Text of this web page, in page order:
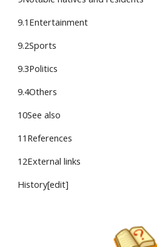
9.1Entertainment
9.2Sports
9.3Politics
9.4Others
10See also
11References
12External links
History[edit]